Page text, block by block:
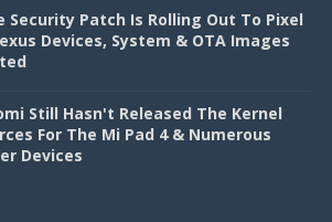
Security Patch Is Rolling Out To Pixel
Devices, System & OTA Images
Still Hasn't Released The Kernel
For The Mi Pad 4 & Numerous
Devices